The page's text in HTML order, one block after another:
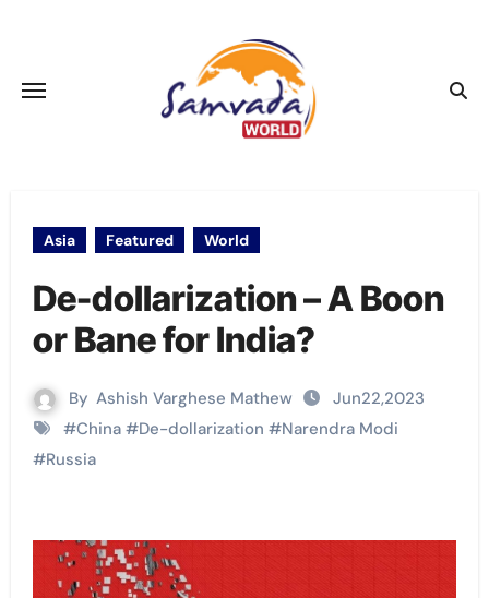
Asia Featured World
De-dollarization – A Boon
or Bane for India?
By Ashish Varghese Mathew
Jun22,2023
#China#De-dollarization #Narendra Modi
#Russia